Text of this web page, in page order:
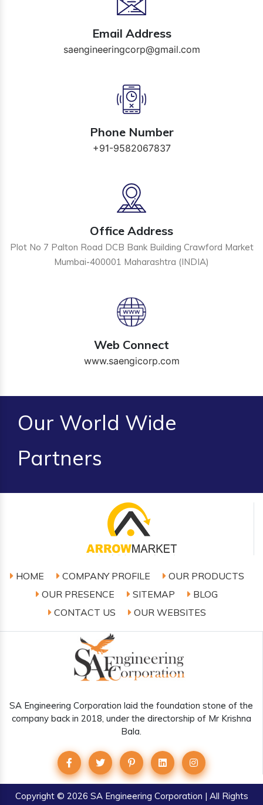
Email Address
saengineeringcorp@gmail.com
Phone Number
+91-9582067837
Office Address
Plot No 7 Palton Road DCB Bank Building Crawford Market
Mumbai-400001 Maharashtra (INDIA)
Web Connect
www.saengicorp.com
Our World Wide
Partners
HOME COMPANY PROFILE
OUR PRODUCTS
OUR PRESENCE
SITEMAP
BLOG
CONTACT US
OUR WEBSITES
SA Engineering Corporation laid the foundation stone of the
company back in 2018, under the directorship of Mr Krishna
Bala.
Copyright© 2026 SA Engineering Corporation | All Rights